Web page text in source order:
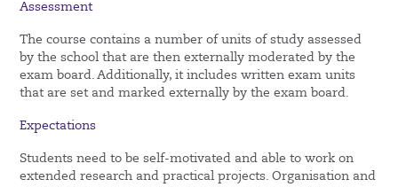
Assessment
The course contains a number of units of study assessed
by the school that are then externally moderated by the
exam board. Additionally, it includes written exam units
that are set and marked externally by the exam board.
Expectations
Students need to be self-motivated and able to work on
extended research and practical projects. Organisation and